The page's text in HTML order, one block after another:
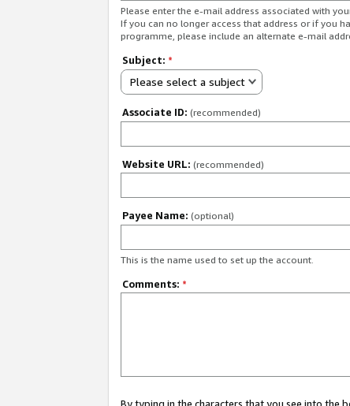
Please enter the e-mail address associated with
If you can no longer access that address or if you
programme, please include an alternate e-mail
Subject: *
Please select a subject
Associate ID: (recommended)
Website URL: (recommended)
Payee Name: (optional)
This is the name used to set up the account.
Comments: *